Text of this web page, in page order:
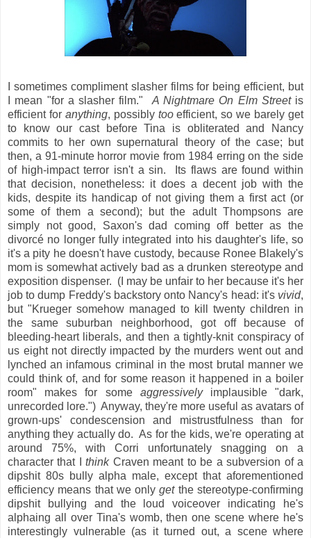
I sometimes compliment slasher films for being efficient, but
I mean "for a slasher film." A Nightmare On Elm Streetis
efficient for anything, possibly tooefficient, so we barely get
to know our cast before Tina is obliterated and Nancy
commits to her own supernatural theory of the case; but
then, a 91-minute horror movie from 1984 erring on the side
of high-impact terror isn't a sin. Its flaws are found within
that decision, nonetheless: it does a decent job with the
kids, despite its handicap of not giving them a first act (or
some of them a second); but the adult Thompsons are
simply not good, Saxon's dad coming off better as the
divorcé no longer fully integrated into his daughter's life, so
it's a pity he doesn't have custody, because Ronee Blakely's
mom is somewhat actively bad as a drunken stereotype and
exposition dispenser. (I may be unfair to her because it's her
job to dump Freddy's backstory onto Nancy's head: it's vivid,
but "Krueger somehow managed to kill twenty children in
the same suburban neighborhood, got off because of
bleeding-heart liberals, and then a tightly-knit conspiracy of
us eight not directly impacted by the murders went out and
lynched an infamous criminal in the most brutal manner we
could think of, and for some reason it happened in a boiler
room" makes for some aggressivelyimplausible "dark,
unrecorded lore.") Anyway, they're more useful as avatars of
grown-ups' condescension and mistrustfulness than for
anything they actually do. As for the kids, we're operating at
around 75%, with Corri unfortunately snagging on a
character that IthinkCraven meant to be a subversion of a
dipshit 80s bully alpha male, except that aforementioned
efficiency means that we onlygetthe stereotype-confirming
dipshit bullying and the loud voiceover indicating he's
alphaing all over Tina's womb, then one scene where he's
interestingly vulnerable (as it turned out, a scene where